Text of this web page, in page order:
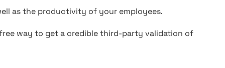
as the productivity of your employees.
way to get a credible third-party validation of